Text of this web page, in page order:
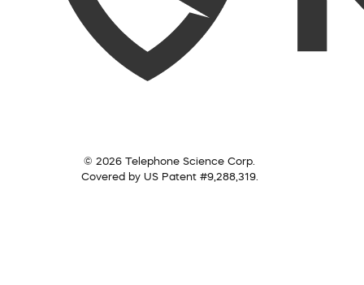
© 2026 Telephone Science Corp.
Covered by US Patent #9,288,319.